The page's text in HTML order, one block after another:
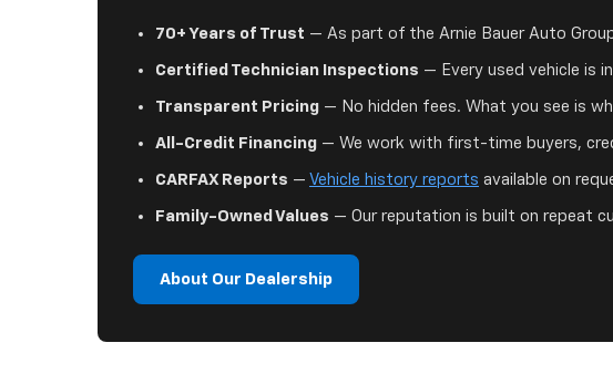
70+ Years of Trust — As part of the Arnie Bauer Auto
Certified Technician Inspections — Every used vehicle is
Transparent Pricing — No hidden fees. What you see is
All-Credit Financing — We work with first-time buyers,
CARFAX Reports — Vehicle history reports available on
Family-Owned Values — Our reputation is built on repeat
About Our Dealership